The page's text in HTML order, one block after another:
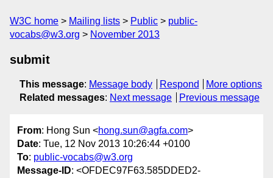
W3C home Mailing lists Public
public-
vocabs@w3.org
November 2013
submit
This message: Message body Respond
More options
Related messages: Next message Previous message
From: Hong Sun <hong.sun@agfa.com>
Date: Tue, 12 Nov 2013 10:26:44 +0100
To: public-vocabs@w3.org
Message-ID: <OFDEC97F63.585DDED2-